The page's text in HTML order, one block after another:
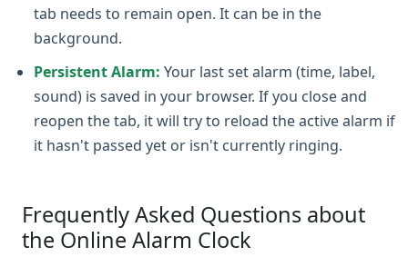
tab needs to remain open. It can be in the
background.
Persistent Alarm: Your last set alarm (time, label,
sound) is saved in your browser. If you close and
reopen the tab, it will try to reload the active alarm if
it hasn't passed yet or isn't currently ringing.
Frequently Asked Questions about
the Online Alarm Clock